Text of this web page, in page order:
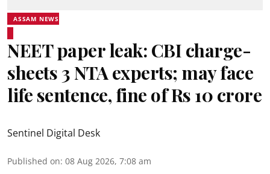
ASSAM NEWS
NEET paper leak: CBI charge-
sheets 3 NTA experts; may face
life sentence, fine of Rs 10 crore
Sentinel Digital Desk
Published on: 08 Aug 2026, 7:08 am